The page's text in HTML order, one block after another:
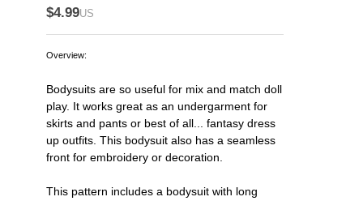
$4.99US
Overview:
Bodysuits are so useful for mix and match doll
play. It works great as an undergarment for
skirts and pants or best of all... fantasy dress
up outfits. This bodysuit also has a seamless
front for embroidery or decoration.
This pattern includes a bodysuit with long